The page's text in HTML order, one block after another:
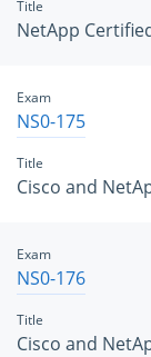
Title
NetApp
Exam
NS0-175
Title
Cisco and
Exam
NS0-176
Title
Cisco and